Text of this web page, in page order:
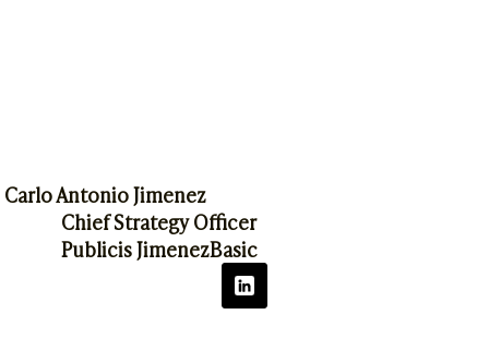
Carlo Antonio Jimenez
Chief Strategy Officer
Publicis JimenezBasic